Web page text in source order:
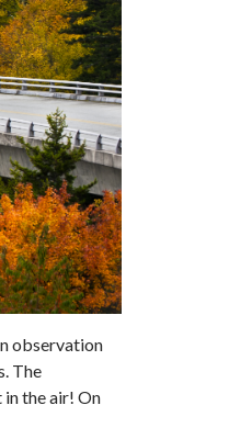
observation
The
the air! On